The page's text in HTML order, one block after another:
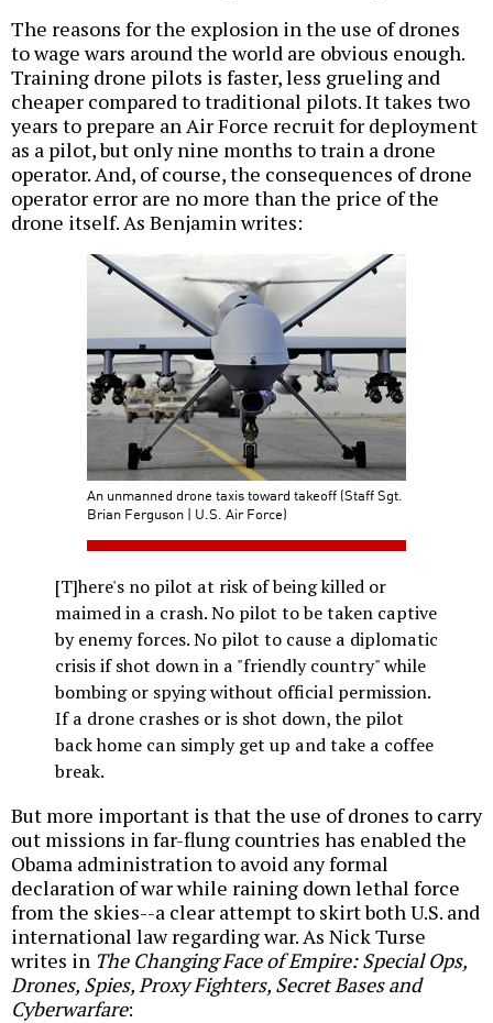
The reasons for the explosion in the use of drones
to wage wars around the world are obvious enough.
Training drone pilots is faster, less grueling and
cheaper compared to traditional pilots. It takes two
years to prepare an Air Force recruit for deployment
as a pilot, but only nine months to train a drone
operator. And, of course, the consequences of drone
operator error are no more than the price of the
drone itself. As Benjamin writes:
An unmanned drone taxis toward takeoff (Staff Sgt.
Brian Ferguson | U.S. Air Force)
[T]here's no pilot at risk of being killed or
maimed in a crash. No pilot to be taken captive
by enemy forces. No pilot to cause a diplomatic
crisis if shot down in a "friendly country" while
bombing or spying without official permission.
If a drone crashes or is shot down, the pilot
back home can simply get up and take a coffee
break.
But more important is that the use of drones to carry
out missions in far-flung countries has enabled the
Obama administration to avoid any formal
declaration of war while raining down lethal force
from the skies--a clear attempt to skirt both U.S. and
international law regarding war. As Nick Turse
writes in The Changing Face of Empire: Special Ops,
Drones, Spies, Proxy Fighters, Secret Bases and
Cyberwarfare: